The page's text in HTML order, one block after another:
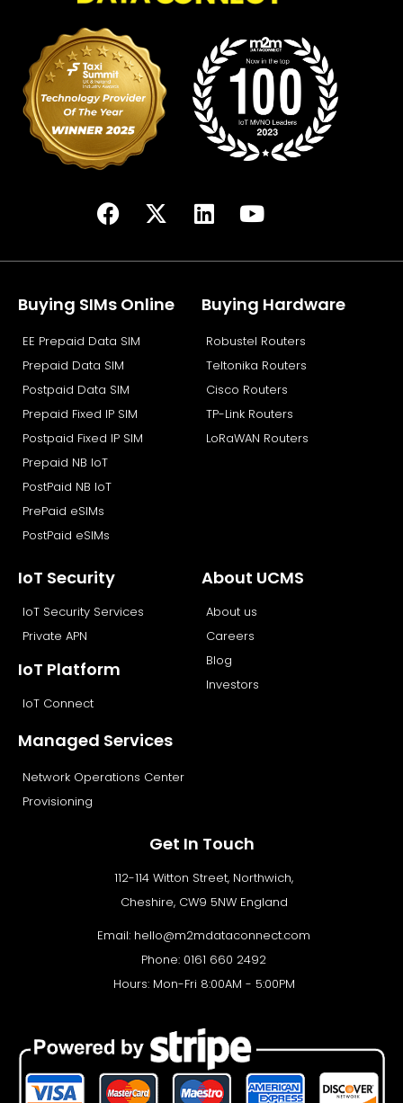
F
c
b
o
k
X
t
i
L
n
e
i
n
Y
u
u
e
Buying SIMs Online
EE Prepaid Data SIM
Prepaid Data SIM
Postpaid Data SIM
Prepaid Fixed IP SIM
Postpaid Fixed IP SIM
Prepaid NB IoT
PostPaid NB IoT
PrePaid eSIMs
PostPaid eSIMs
Buying Hardware
Robustel Routers
Teltonika Routers
Cisco Routers
TP-Link Routers
LoRaWAN Routers
IoT Security
IoT Security Services
Private APN
IoT Platform
IoT Connect
Managed Services
Network Operations Center
Provisioning
About UCMS
About us
Careers
Blog
Investors
Get In Touch
112-114 Witton Street, Northwich,
Cheshire, CW9 5NW England
Email: hello@m2mdataconnect.com
Phone: 0161 660 2492
Hours: Mon-Fri 8:00AM - 5:00PM